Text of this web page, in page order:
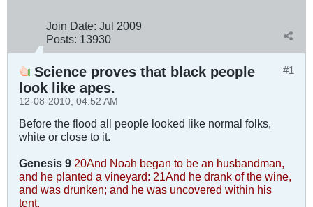
Join Date: Jul 2009
Posts: 13930
#1
Science proves that black people
look like apes.
12-08-2010, 04:52 AM
Before the flood all people looked like normal folks,
white or close to it.
Genesis 9 20And Noah began to be an husbandman,
and he planted a vineyard: 21And he drank of the wine,
and was drunken; and he was uncovered within his
tent.